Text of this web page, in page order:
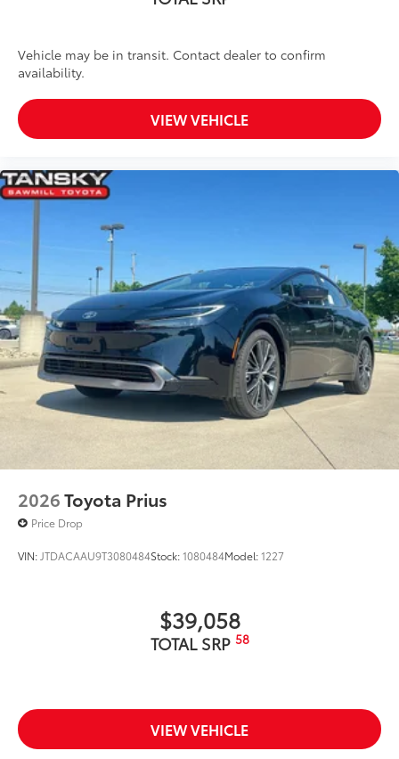
Vehicle may be in transit. Contact dealer to confirm
availability.
VIEW VEHICLE
2026Toyota Prius
Price Drop
VIN: JTDACAAU9T3080484Stock:1080484Model:1227
$39,058
TOTAL SRP 58
VIEW VEHICLE